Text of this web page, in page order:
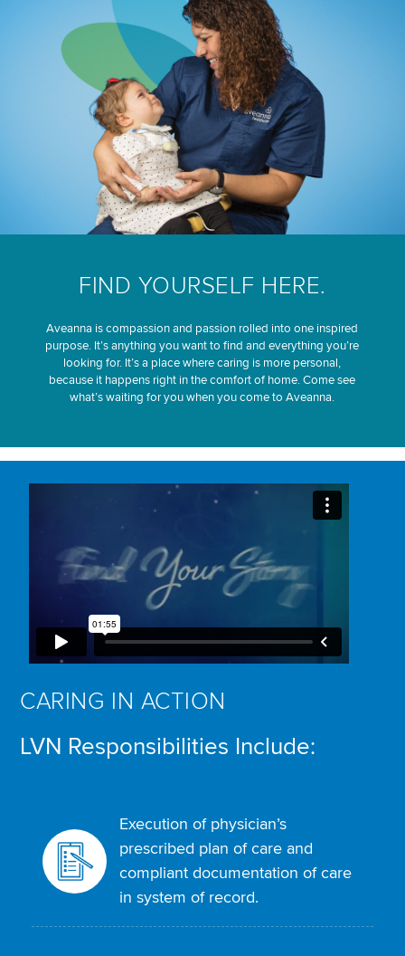
FIND YOURSELF HERE.
Aveanna is compassion and passion rolled into one inspired
purpose. It’s anything you want to find and everything you’re
looking for. It’s a place where caring is more personal,
because it happens right in the comfort of home. Come see
what’s waiting for you when you come to Aveanna.
CARING IN ACTION
LVN Responsibilities Include:
Execution of physician’s
prescribed plan of care and
compliant documentation of care
in system of record.